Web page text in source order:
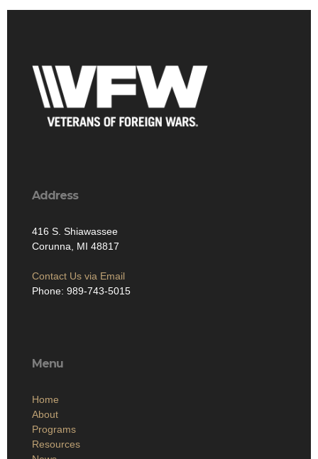
Address
416 S. Shiawassee
Corunna, MI 48817
Contact Us via Email
Phone: 989-743-5015
Menu
Home
About
Programs
Resources